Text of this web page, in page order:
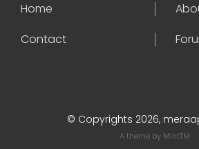
Home
Contact
© Copyrights 2026,
A theme by MintTM